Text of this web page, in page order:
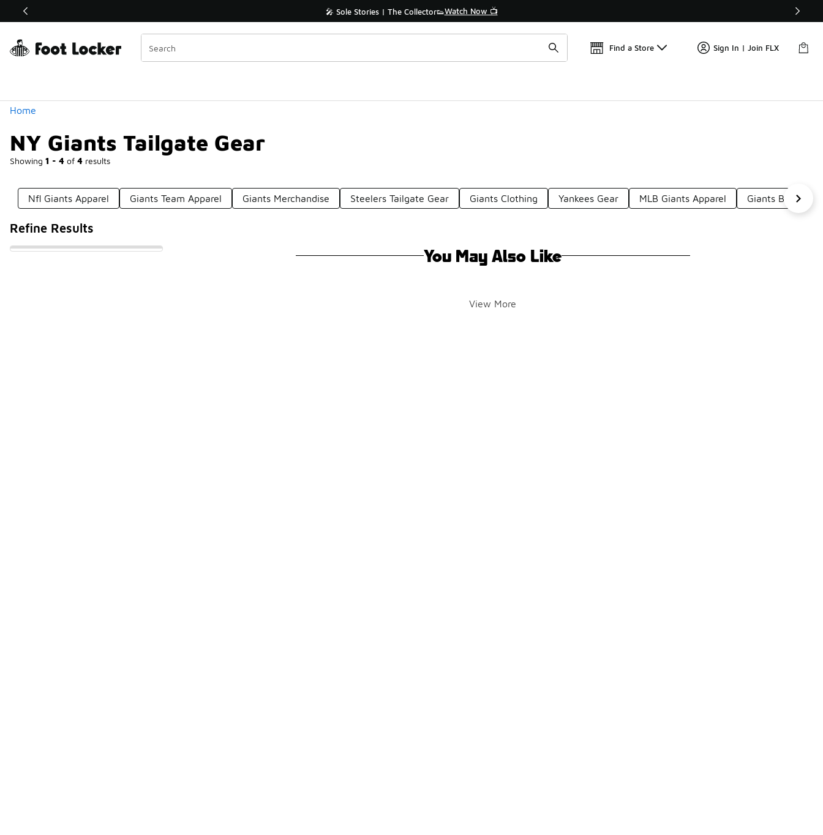
Off Sale Extended🔥 🎤 Sole Stories | The Collector👟Watch Now 📺 🛍️ Buy Online, Pick-Up In Store 🚗
Find a Store Sign In | Join FLX
Home
NY Giants Tailgate Gear
Showing 1 - 4 of 4 results
Similar
Categories
Nfl Giants Apparel Giants Team Apparel Giants Merchandise Steelers Tailgate Gear Giants Clothing Yankees Gear MLB Giants Apparel Giants Baseball
Refine Results
You May Also Like
View More